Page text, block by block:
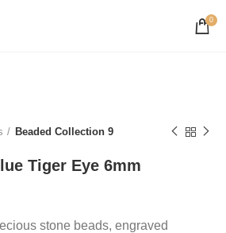
0
Beaded Collection 9
Tiger Eye 6mm
stone beads, engraved